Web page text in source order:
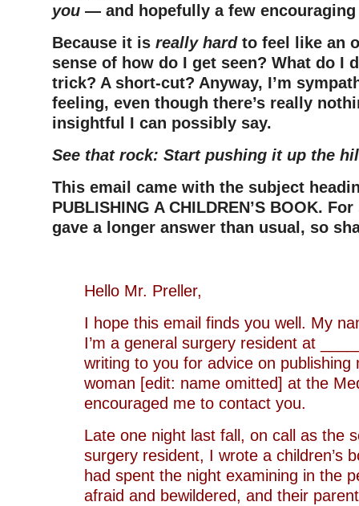
you — and hopefully a few
Because it is really hardto feel like an
sense of how do I get seen? What do I
trick? A short-cut? Anyway, I’m
feeling, even though there’s really
insightful I can possibly say.
See that rock: Start pushing it up the
This email came with the subject
PUBLISHING A CHILDREN’S BOOK.
gave a longer answer than usual, so
Hello Mr. Preller,
I hope this email finds you well. My
I’m a general surgery resident at
writing to you for advice on publishing
woman [edit: name omitted] at the
encouraged me to contact you.
Late one night last fall, on call as the
surgery resident, I wrote a children’s
had spent the night examining in the
afraid and bewildered, and their